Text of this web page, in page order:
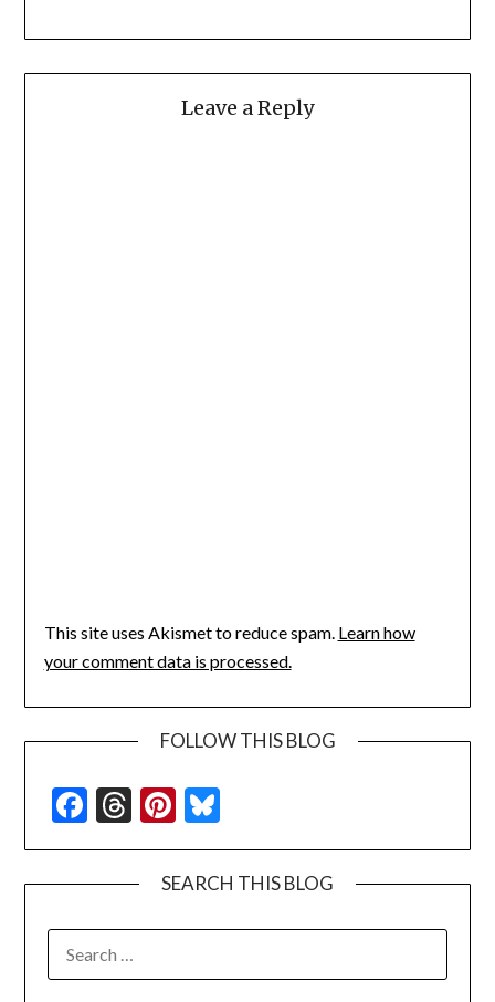
Leave a Reply
This site uses Akismet to reduce spam. Learn how
your comment data is processed.
FOLLOW THIS BLOG
Facebook
Threads
Pinterest
SEARCH THIS BLOG
FOR: